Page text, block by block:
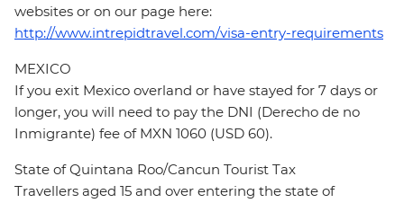
websites or on our page here:
http://www.intrepidtravel.com/visa-entry-requirements
MEXICO
If you exit Mexico overland or have stayed for 7 days or
longer, you will need to pay the DNI (Derecho de no
Inmigrante) fee of MXN 1060 (USD 60).
State of Quintana Roo/Cancun Tourist Tax
Travellers aged 15 and over entering the state of